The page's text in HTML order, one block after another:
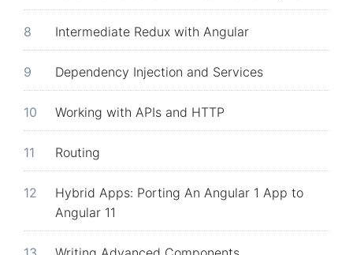
Intermediate Redux with Angular
8
Dependency Injection and Services
9
Working with APIs and HTTP
10
Routing
11
Hybrid Apps: Porting An Angular 1 App to
Angular 11
12